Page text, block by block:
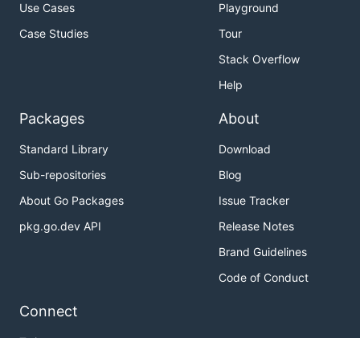
Use Cases
Case Studies
Playground
Tour
Stack Overflow
Help
Packages
Standard Library
Sub-repositories
About Go Packages
pkg.go.dev API
About
Download
Blog
Issue Tracker
Release Notes
Brand Guidelines
Code of Conduct
Connect